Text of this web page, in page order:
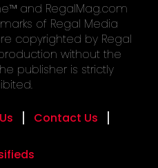
and RegalMag.com
of Regal Media
copyrighted by Regal
without the
publisher is strictly
Contact Us